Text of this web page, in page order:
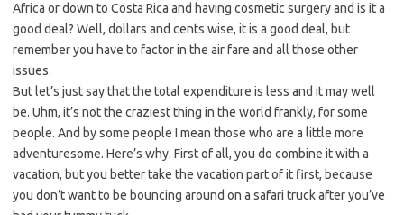
Africa or down to Costa Rica and having cosmetic surgery and is it a
good deal? Well, dollars and cents wise, it is a good deal, but
remember you have to factor in the air fare and all those other
issues.
But let’s just say that the total expenditure is less and it may well
be. Uhm, it’s not the craziest thing in the world frankly, for some
people. And by some people I mean those who are a little more
adventuresome. Here’s why. First of all, you do combine it with a
vacation, but you better take the vacation part of it first, because
you don’t want to be bouncing around on a safari truck after you’ve